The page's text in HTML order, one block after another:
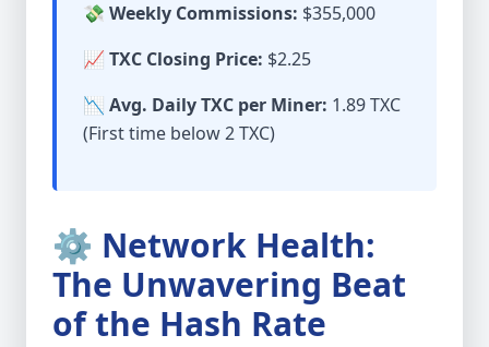
💸 Weekly Commissions: $355,000
📈 TXC Closing Price: $2.25
📉 Avg. Daily TXC per Miner: 1.89 TXC
(First time below 2 TXC)
⚙️ Network Health:
The Unwavering Beat
of the Hash Rate